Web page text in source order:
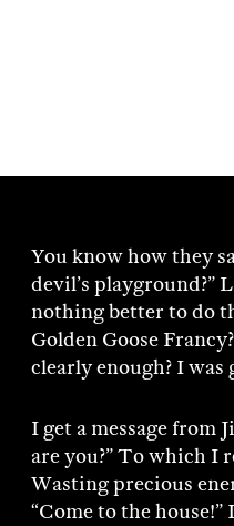
You know how they
devil’s playground?”
nothing better to do
Golden Goose
clearly enough? I
I get a message from
are you?” To which I
Wasting precious
“Come to the house!”